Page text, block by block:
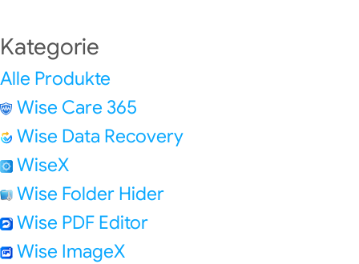
Kategorie
Alle Produkte
Wise Care 365
Wise Data Recovery
WiseX
Wise Folder Hider
Wise PDF Editor
Wise ImageX